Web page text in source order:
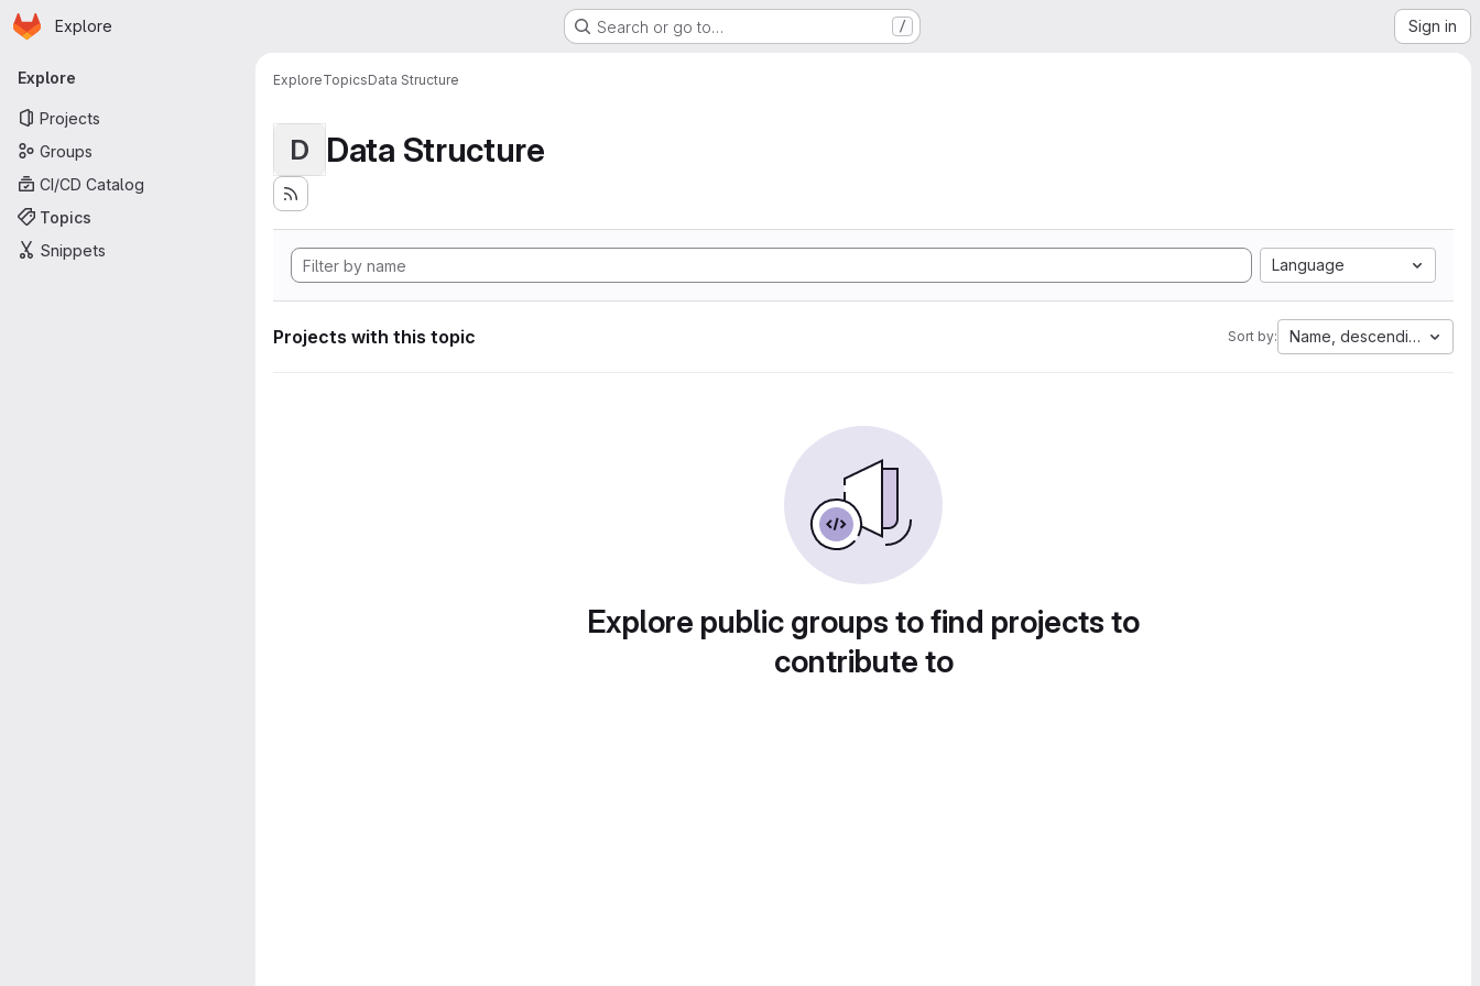
Skip to main content
Homepage
Explore Search or go to… / Sign in
Primary navigation
Explore
Projects
Groups
CI/CD Catalog
Topics
Snippets
ExploreTopicsData Structure
D Data Structure
Language
Projects with this topic Sort by: Name, descending
Explore public groups to find projects to
contribute to